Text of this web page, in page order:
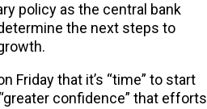
policy as the central bank
the next steps to
Friday that it’s “time” to start
confidence” that efforts